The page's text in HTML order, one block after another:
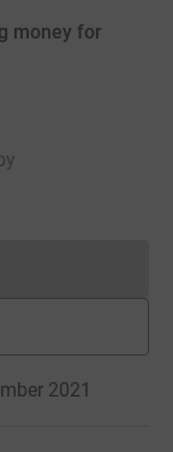
money for
cannot currently
2021